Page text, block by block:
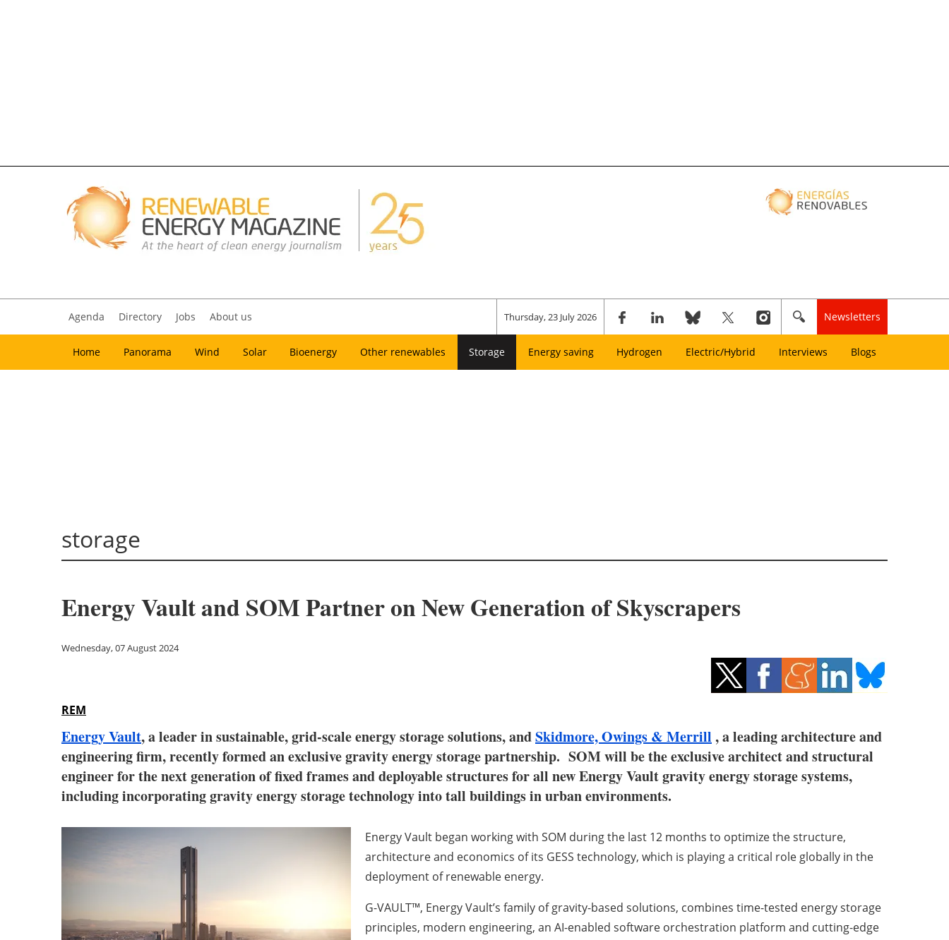
Agenda Directory Jobs About us Thursday, 23 July 2026 Newsletters
Home Panorama Wind Solar Bioenergy Other renewables Storage Energy saving Hydrogen Electric/Hybrid Interviews Blogs
storage
Energy Vault and SOM Partner on New Generation of Skyscrapers
Wednesday, 07 August 2024
REM
Energy Vault, a leader in sustainable, grid-scale energy storage solutions, andSkidmore, Owings & Merrill , a leading architecture and
engineering firm, recently formed an exclusive gravity energy storage partnership. SOM will be the exclusive architect and structural
engineer for the next generation of fixed frames and deployable structures for all new Energy Vault gravity energy storage systems,
including incorporating gravity energy storage technology into tall buildings in urban environments.
Energy Vault began working with SOM during the last 12 months to optimize the structure,
architecture and economics of its GESS technology, which is playing a critical role globally in the
deployment of renewable energy.
G-VAULT™, Energy Vault’s family of gravity-based solutions, combines time-tested energy storage
principles, modern engineering, an AI-enabled software orchestration platform and cutting-edge